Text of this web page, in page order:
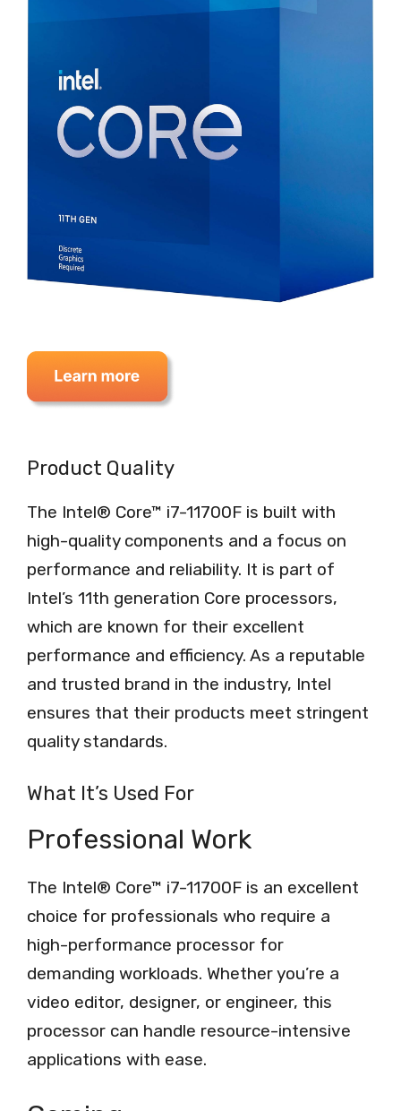
Product Quality
The Intel® Core™ i7-11700F is built with
high-quality components and a focus on
performance and reliability. It is part of
Intel’s 11th generation Core processors,
which are known for their excellent
performance and efficiency. As a reputable
and trusted brand in the industry, Intel
ensures that their products meet stringent
quality standards.
What It’s Used For
Professional Work
The Intel® Core™ i7-11700F is an excellent
choice for professionals who require a
high-performance processor for
demanding workloads. Whether you’re a
video editor, designer, or engineer, this
processor can handle resource-intensive
applications with ease.